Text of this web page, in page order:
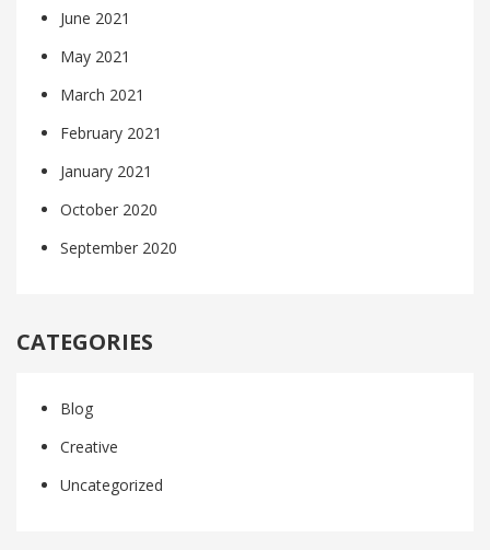
June 2021
May 2021
March 2021
February 2021
January 2021
October 2020
September 2020
CATEGORIES
Blog
Creative
Uncategorized